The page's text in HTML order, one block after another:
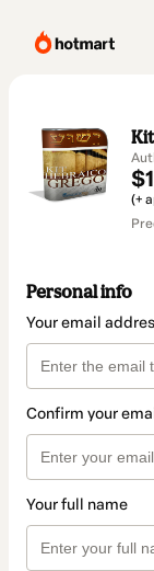
(+
Personal info
Your email
Confirm your
Your full name